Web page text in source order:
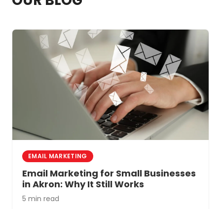
EMAIL MARKETING
Email Marketing for Small Businesses
in Akron: Why It Still Works
5 min read